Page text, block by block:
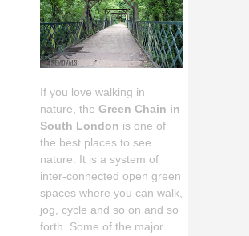
If you love walking in
nature, theGreen Chain in
South London is one of
the best places to see
nature. It is a system of
inter-connected open green
spaces where you can walk,
jog, cycle and so on and so
forth. Some of the major